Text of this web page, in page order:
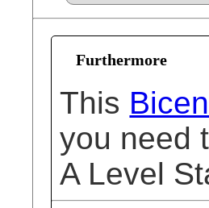
Furthermore
This
you need
A Level